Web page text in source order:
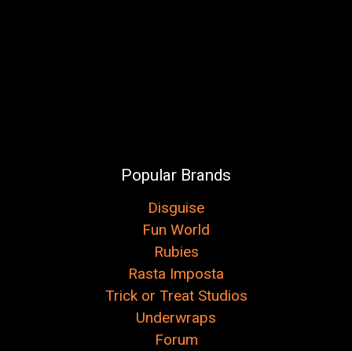
Popular Brands
Disguise
Fun World
Rubies
Rasta Imposta
Trick or Treat Studios
Underwraps
Forum